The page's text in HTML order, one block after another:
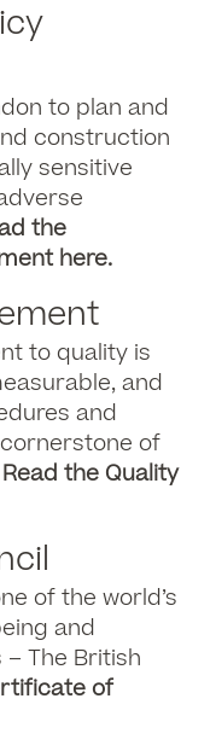
to plan and
construction
sensitive
the
here.
to quality is
and
and
of
Read the Quality
of the world’s
and
The British
of